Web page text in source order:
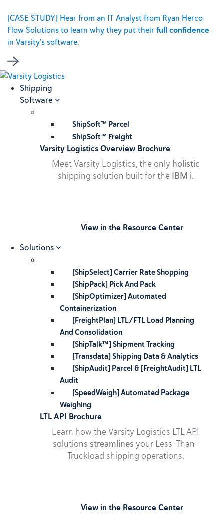
[CASE STUDY] Hear from an IT Analyst from Ryan Herco
Flow Solutions to learn why they put theirfull confidence
in Varsity’s software.
Shipping
Software
ShipSoft™ Parcel
ShipSoft™ Freight
Varsity Logistics Overview Brochure
Meet Varsity Logistics, the only holistic
shipping solution built for the IBM i.
View in the Resource Center
Solutions
[ShipSelect] Carrier Rate Shopping
[ShipPack] Pick And Pack
[ShipOptimizer] Automated
Containerization
[FreightPlan] LTL/FTL Load Planning
And Consolidation
[ShipTalk™] Shipment Tracking
[Transdata] Shipping Data & Analytics
[ShipAudit] Parcel & [FreightAudit] LTL
Audit
[SpeedWeigh] Automated Package
Weighing
LTL API Brochure
Learn how the Varsity Logistics LTL API
solutions streamlines your Less-Than-
Truckload shipping operations.
View in the Resource Center